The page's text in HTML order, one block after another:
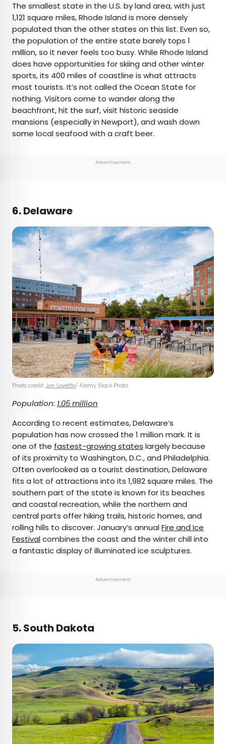
The smallest state in the U.S. by land area, with just
1,121 square miles, Rhode Island is more densely
populated than the other states on this list. Even so,
the population of the entire state barely tops 1
million, so it never feels too busy. While Rhode Island
does have opportunities for skiing and other winter
sports, its 400 miles of coastline is what attracts
most tourists. It’s not called the Ocean State for
nothing. Visitors come to wander along the
beachfront, hit the surf, visit historic seaside
mansions (especially in Newport), and wash down
some local seafood with a craft beer.
Advertisement
6. Delaware
Photo credit: Jon Lovette/ Alamy Stock Photo
Population: 1.05 million
According to recent estimates, Delaware’s
population has now crossed the 1 million mark. It is
one of the fastest-growing states largely because
of its proximity to Washington, D.C., and Philadelphia.
Often overlooked as a tourist destination, Delaware
fits a lot of attractions into its 1,982 square miles. The
southern part of the state is known for its beaches
and coastal recreation, while the northern and
central parts offer hiking trails, historic homes, and
rolling hills to discover. January’s annualFire and Ice
Festivalcombines the coast and the winter chill into
a fantastic display of illuminated ice sculptures.
Advertisement
5. South Dakota